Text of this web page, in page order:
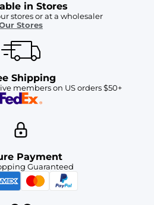
in Stores
stores or at a wholesaler
Stores
Shipping
members on US orders $50+
Payment
Guaranteed